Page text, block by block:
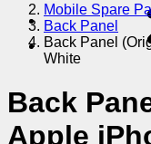
Mobile Spare
Back Panel
Back Panel
White
Back
Apple